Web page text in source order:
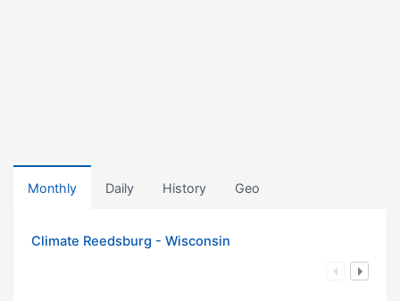
Monthly Daily History Geo
Climate Reedsburg - Wisconsin